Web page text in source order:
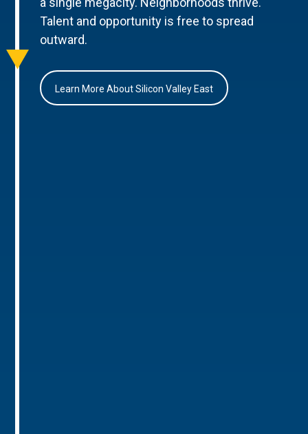
Talent and opportunity is free to spread
outward.
Learn More About Silicon Valley East